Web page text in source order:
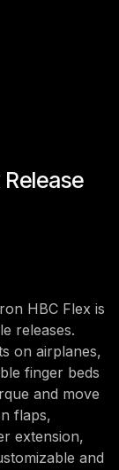
Release
HBC Flex is
releases.
on airplanes,
finger beds
and move
flaps,
extension,
and